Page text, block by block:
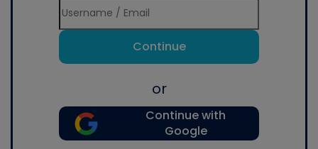
Continue
or
Continue with
Google